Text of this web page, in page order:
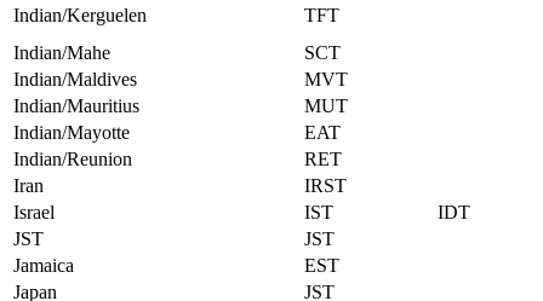
Indian/Kerguelen
TFT
Indian/Mahe
SCT
Indian/Maldives
MVT
Indian/Mauritius
MUT
Indian/Mayotte
EAT
Indian/Reunion
RET
Iran
IRST
Israel
IST
IDT
JST
JST
Jamaica
EST
Japan
JST